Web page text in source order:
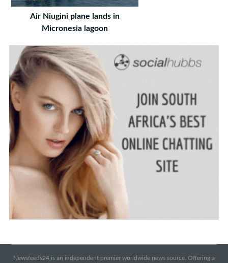
Air Niugini plane lands in
Micronesia lagoon
Newsfeeds24 is an independent premier worldwide news source. Offering a